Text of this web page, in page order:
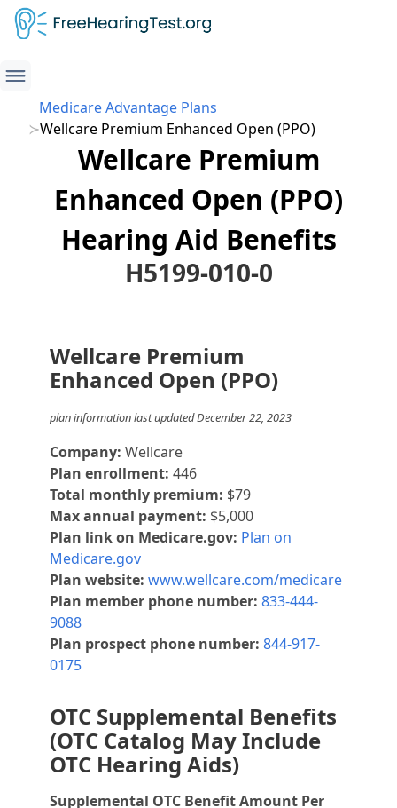
Medicare Advantage Plans
Wellcare Premium Enhanced Open (PPO)
Wellcare Premium
Enhanced Open (PPO)
Hearing Aid Benefits
H5199-010-0
Wellcare Premium
Enhanced Open (PPO)
plan information last updated December 22, 2023
Company: Wellcare
Plan enrollment: 446
Total monthly premium: $79
Max annual payment: $5,000
Plan link on Medicare.gov: Plan on
Medicare.gov
Plan website: www.wellcare.com/medicare
Plan member phone number: 833-444-
9088
Plan prospect phone number: 844-917-
0175
OTC Supplemental Benefits
(OTC Catalog May Include
OTC Hearing Aids)
Supplemental OTC Benefit Amount Per